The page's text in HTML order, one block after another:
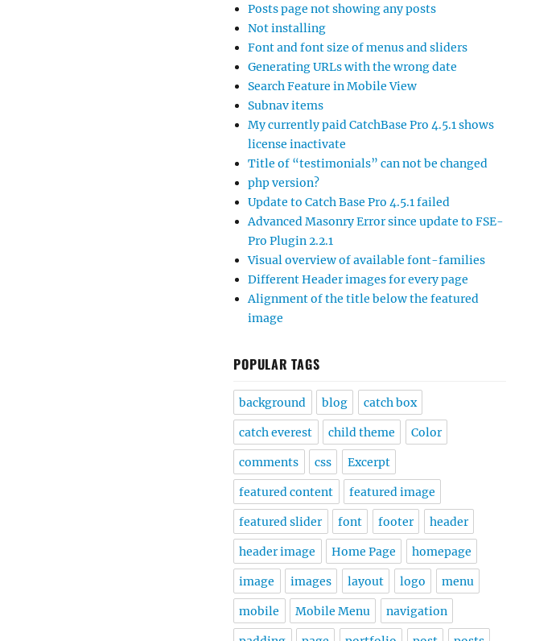
Posts page not showing any posts
Not installing
Font and font size of menus and sliders
Generating URLs with the wrong date
Search Feature in Mobile View
Subnav items
My currently paid CatchBase Pro 4.5.1 shows
license inactivate
Title of “testimonials” can not be changed
php version?
Update to Catch Base Pro 4.5.1 failed
Advanced Masonry Error since update to FSE-
Pro Plugin 2.2.1
Visual overview of available font-families
Different Header images for every page
Alignment of the title below the featured
image
POPULAR TAGS
background blog catch box
catch everest child theme Color
comments css Excerpt
featured content featured image
featured slider font footer header
header image Home Page homepage
image images layout logo menu
mobile Mobile Menu navigation